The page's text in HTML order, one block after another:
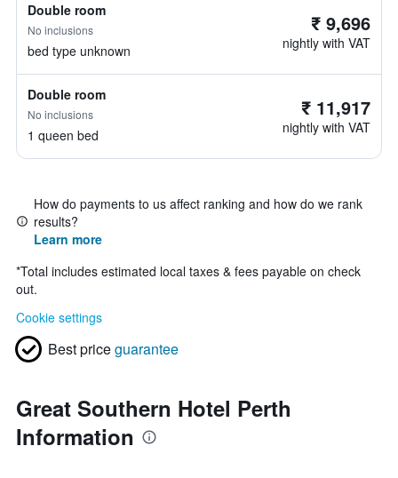
Double room
No inclusions
bed type unknown
₹ 9,696
nightly with VAT
Double room
No inclusions
1 queen bed
₹ 11,917
nightly with VAT
How do payments to us affect ranking and how do we rank
results?
Learn more
*Total includes estimated local taxes & fees payable on check
out.
Cookie settings
Best priceguarantee
Great Southern Hotel Perth
Information